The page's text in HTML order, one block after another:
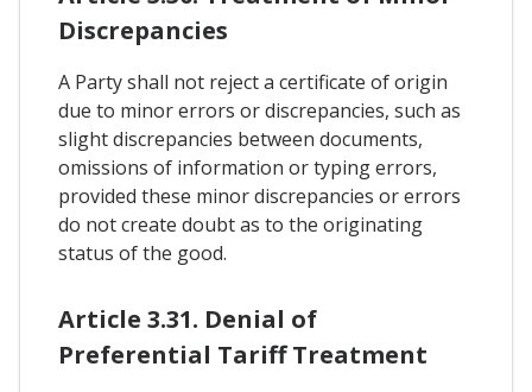
Discrepancies
A Party shall not reject a certificate of origin
due to minor errors or discrepancies, such as
slight discrepancies between documents,
omissions of information or typing errors,
provided these minor discrepancies or errors
do not create doubt as to the originating
status of the good.
Article 3.31. Denial of
Preferential Tariff Treatment